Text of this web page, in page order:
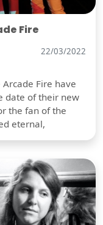
Fire
22/03/2022
Fire have
date of their new
the fan of the
eternal,